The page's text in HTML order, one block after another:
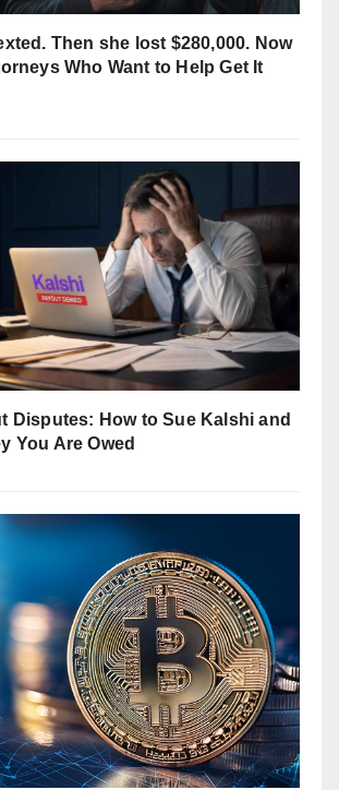
Then she lost $280,000. Now
Who Want to Help Get It
Disputes: How to Sue Kalshi and
You Are Owed